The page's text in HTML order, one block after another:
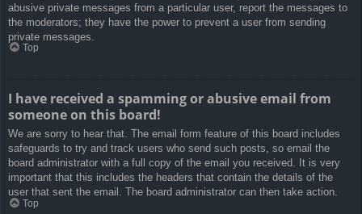
abusive private messages from a particular user, report the messages to
the moderators; they have the power to prevent a user from sending
private messages.
Top
I have received a spamming or abusive email from
someone on this board!
We are sorry to hear that. The email form feature of this board includes
safeguards to try and track users who send such posts, so email the
board administrator with a full copy of the email you received. It is very
important that this includes the headers that contain the details of the
user that sent the email. The board administrator can then take action.
Top